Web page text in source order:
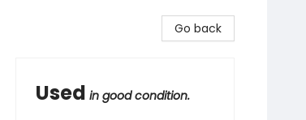
Go back
Used in good condition.